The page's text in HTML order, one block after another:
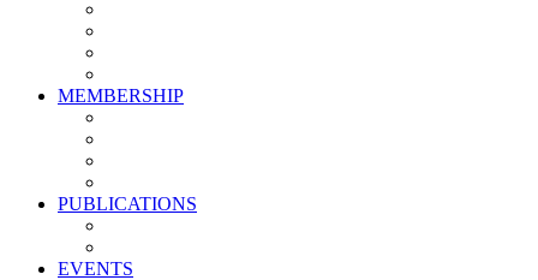
MEMBERSHIP
PUBLICATIONS
EVENTS